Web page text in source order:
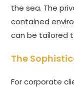
the sea. The
contained
can be tailored
The
For corporate